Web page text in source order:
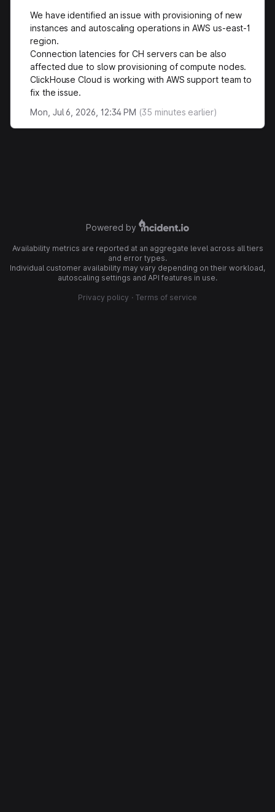
We have identified an issue with provisioning of new
instances and autoscaling operations in AWS us-east-1
region.
Connection latencies for CH servers can be also
affected due to slow provisioning of compute nodes.
ClickHouse Cloud is working with AWS support team to
fix the issue.
Mon, Jul 6, 2026, 12:34 PM (35 minutes earlier)
Powered by
Availability metrics are reported at an aggregate level across all tiers
and error types.
Individual customer availability may vary depending on their workload,
autoscaling settings and API features in use.
Privacy policy · Terms of service